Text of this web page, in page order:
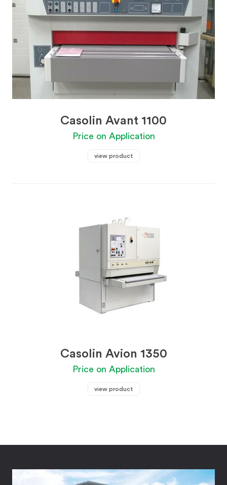
Casolin Avant 1100
Price on Application
view product
Casolin Avion 1350
Price on Application
view product